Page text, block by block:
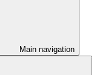
Main navigation